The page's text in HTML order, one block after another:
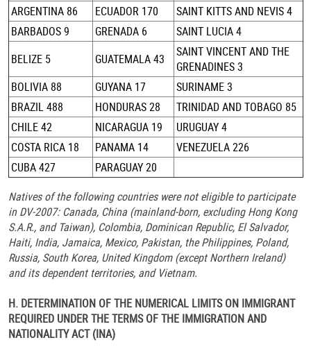
ARGENTINA 86
ECUADOR 170
SAINT KITTS AND NEVIS 4
BARBADOS 9
GRENADA 6
SAINT LUCIA 4
BELIZE 5
GUATEMALA 43
SAINT VINCENT AND THE
GRENADINES 3
BOLIVIA 88
GUYANA 17
SURINAME 3
BRAZIL 488
HONDURAS 28
TRINIDAD AND TOBAGO 85
CHILE 42
NICARAGUA 19
URUGUAY 4
COSTA RICA 18
PANAMA 14
VENEZUELA 226
CUBA 427
PARAGUAY 20
Natives of the following countries were not eligible to participate
in DV-2007: Canada, China (mainland-born, excluding Hong Kong
S.A.R., and Taiwan), Colombia, Dominican Republic, El Salvador,
Haiti, India, Jamaica, Mexico, Pakistan, the Philippines, Poland,
Russia, South Korea, United Kingdom (except Northern Ireland)
and its dependent territories, and Vietnam.
H. DETERMINATION OF THE NUMERICAL LIMITS ON IMMIGRANT
REQUIRED UNDER THE TERMS OF THE IMMIGRATION AND
NATIONALITY ACT (INA)